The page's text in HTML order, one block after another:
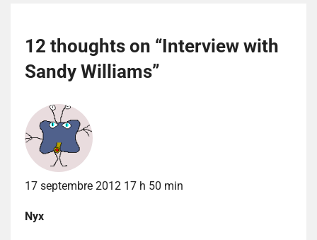
12 thoughts on “Interview with
Sandy Williams”
17 septembre 2012 17 h 50 min
Nyx